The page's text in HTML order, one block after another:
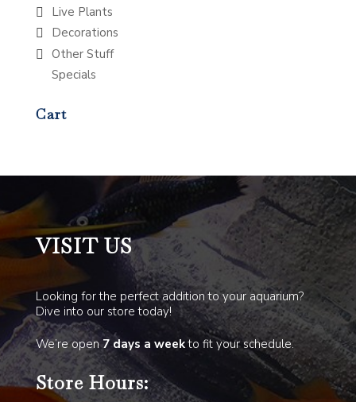
Live Plants
Decorations
Other Stuff
Specials
Cart
VISIT US
Looking for the perfect addition to your aquarium?
Dive into our store today!
We’re open7 days a weekto fit your schedule.
Store Hours: